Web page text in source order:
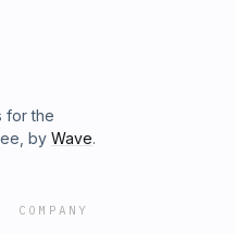
for the
by Wave.
COMPANY